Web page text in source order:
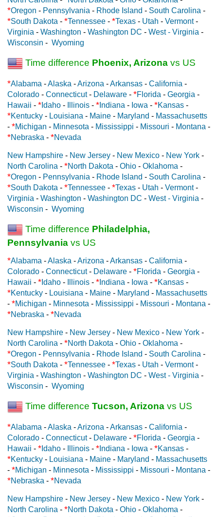
*Oregon - Pennsylvania - Rhode Island - South Carolina -
*South Dakota - *Tennessee - *Texas - Utah - Vermont-
Virginia - Washington - Washington DC - West - Virginia -
Wisconsin - Wyoming
Time difference Phoenix, Arizona vs US
*Alabama -Alaska -Arizona -Arkansas - California -
Colorado - Connecticut- Delaware - *Florida - Georgia -
Hawaii - * Idaho - Illinois - * Indiana - Iowa - *Kansas -
*Kentucky - Louisiana - Maine - Maryland - Massachusetts
- *Michigan - Minnesota - Mississippi - Missouri - Montana -
*Nebraska - *Nevada
New Hampshire - New Jersey - New Mexico - New York -
North Carolina - *North Dakota - Ohio - Oklahoma -
*Oregon - Pennsylvania - Rhode Island - South Carolina -
*South Dakota - *Tennessee - *Texas - Utah - Vermont-
Virginia - Washington - Washington DC - West - Virginia -
Wisconsin - Wyoming
Time difference Philadelphia,
Pennsylvania vs US
*Alabama -Alaska -Arizona -Arkansas - California -
Colorado - Connecticut- Delaware - *Florida - Georgia -
Hawaii - * Idaho - Illinois - * Indiana - Iowa - *Kansas -
*Kentucky - Louisiana - Maine - Maryland - Massachusetts
- *Michigan - Minnesota - Mississippi - Missouri - Montana -
*Nebraska - *Nevada
New Hampshire - New Jersey - New Mexico - New York -
North Carolina - *North Dakota - Ohio - Oklahoma -
*Oregon - Pennsylvania - Rhode Island - South Carolina -
*South Dakota - *Tennessee - *Texas - Utah - Vermont-
Virginia - Washington - Washington DC - West - Virginia -
Wisconsin - Wyoming
Time difference Tucson, Arizona vs US
*Alabama -Alaska -Arizona -Arkansas - California -
Colorado - Connecticut- Delaware - *Florida - Georgia -
Hawaii - * Idaho - Illinois - * Indiana - Iowa - *Kansas -
*Kentucky - Louisiana - Maine - Maryland - Massachusetts
- *Michigan - Minnesota - Mississippi - Missouri - Montana -
*Nebraska - *Nevada
New Hampshire - New Jersey - New Mexico - New York -
North Carolina - *North Dakota - Ohio - Oklahoma -